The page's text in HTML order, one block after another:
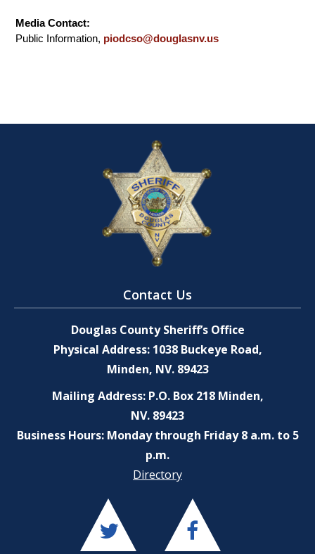
Media Contact:
Public Information, piodcso@douglasnv.us
Contact Us
Douglas County Sheriff’s Office
Physical Address: 1038 Buckeye Road,
Minden, NV. 89423
Mailing Address: P.O. Box 218 Minden,
NV. 89423
Business Hours: Monday through Friday 8 a.m. to 5
p.m.
Directory